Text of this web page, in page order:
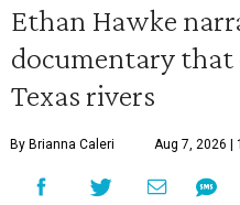
Ethan Hawke
documentary that
Texas rivers
By Brianna Caleri Aug 7, 2026 |